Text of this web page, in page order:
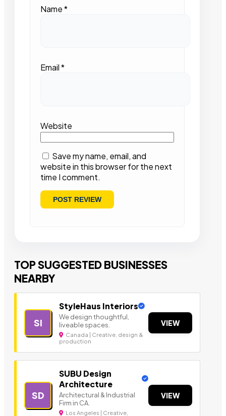
Name*
Email*
Website
Save my name, email, and
website in this browser for the next
time I comment.
TOP SUGGESTED BUSINESSES
NEARBY
SI
StyleHaus Interiors
We design thoughtful,
liveable spaces.
Canada | Creative, design &
production
VIEW
SD
SUBU Design
Architecture
Architectural & Industrial
Firm in CA.
Los Angeles | Creative,
VIEW